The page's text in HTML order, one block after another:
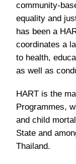
community-
equality and
has been a
coordinates a
to health,
as well as
HART is the
Programmes,
and child
State and
Thailand.